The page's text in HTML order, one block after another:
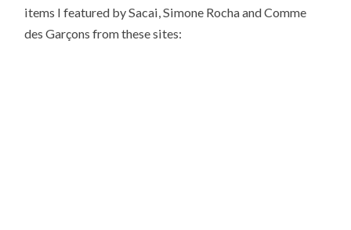
items I featured by Sacai, Simone Rocha and Comme
des Garçons from these sites: